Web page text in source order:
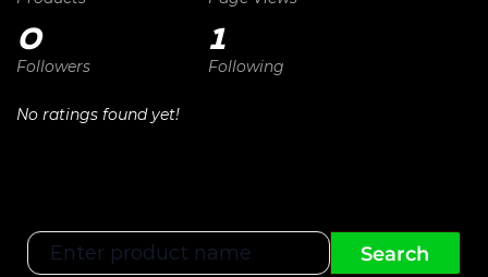
0
Followers
1
Following
No ratings found yet!